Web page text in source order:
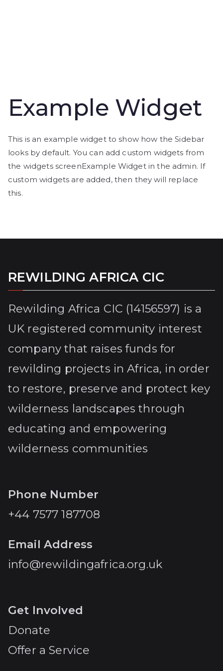
Example Widget
This is an example widget to show how the Sidebar
looks by default. You can add custom widgets from
the widgets screenExample Widget in the admin. If
custom widgets are added, then they will replace
this.
REWILDING AFRICA CIC
Rewilding Africa CIC (14156597) is a
UK registered community interest
company that raises funds for
rewilding projects in Africa, in order
to restore, preserve and protect key
wilderness landscapes through
educating and empowering
wilderness communities
Phone Number
+44 7577 187708
Email Address
info@rewildingafrica.org.uk
Get Involved
Donate
Offer a Service